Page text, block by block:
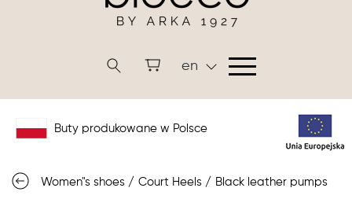
en
Buty produkowane w Polsce
Women"s shoes / Court Heels / Black leather pumps